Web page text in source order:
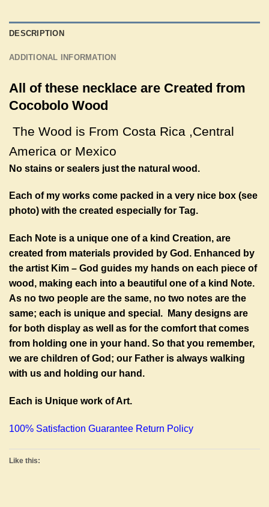
DESCRIPTION
ADDITIONAL INFORMATION
All of these necklace are Created from
Cocobolo Wood
The Wood is From Costa Rica ,Central
America or Mexico
No stains or sealers just the natural wood.
Each of my works come packed in a very nice box (see
photo) with the created especially for Tag.
Each Note is a unique one of a kind Creation, are
created from materials provided by God. Enhanced by
the artist Kim – God guides my hands on each piece of
wood, making each into a beautiful one of a kind Note.
As no two people are the same, no two notes are the
same; each is unique and special. Many designs are
for both display as well as for the comfort that comes
from holding one in your hand. So that you remember,
we are children of God; our Father is always walking
with us and holding our hand.
Each is Unique work of Art.
100% Satisfaction Guarantee Return Policy
Like this: